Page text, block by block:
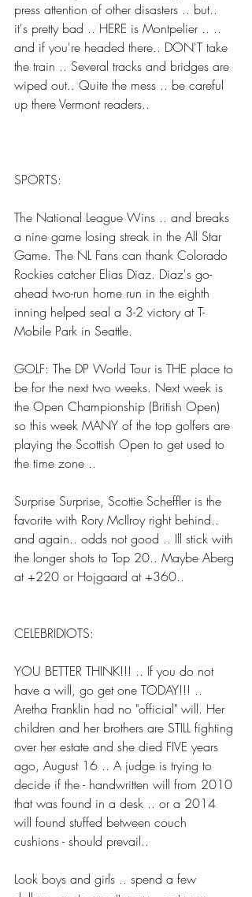
press attention of other disasters .. but..
it's pretty bad .. HERE is Montpelier .. ..
and if you're headed there.. DON'T take
the train .. Several tracks and bridges are
wiped out.. Quite the mess .. be careful
up there Vermont readers..
SPORTS:
The National League Wins .. and breaks
a nine game losing streak in the All Star
Game. The NL Fans can thank Colorado
Rockies catcher Elias Diaz. Diaz's go-
ahead two-run home run in the eighth
inning helped seal a 3-2 victory at T-
Mobile Park in Seattle.
GOLF: The DP World Tour is THE place to
be for the next two weeks. Next week is
the Open Championship (British Open)
so this week MANY of the top golfers are
playing the Scottish Open to get used to
the time zone ..
Surprise Surprise, Scottie Scheffler is the
favorite with Rory McIlroy right behind..
and again.. odds not good .. Ill stick with
the longer shots to Top 20.. Maybe Aberg
at +220 or Hojgaard at +360..
CELEBRIDIOTS:
YOU BETTER THINK!!! .. If you do not
have a will, go get one TODAY!!! ..
Aretha Franklin had no "official" will. Her
children and her brothers are STILL fighting
over her estate and she died FIVE years
ago, August 16 .. A judge is trying to
decide if the - handwritten will from 2010
that was found in a desk .. or a 2014
will found stuffed between couch
cushions - should prevail..
Look boys and girls .. spend a few